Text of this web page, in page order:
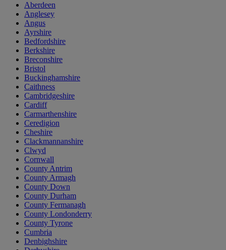
Aberdeen
Anglesey
Angus
Ayrshire
Bedfordshire
Berkshire
Breconshire
Bristol
Buckinghamshire
Caithness
Cambridgeshire
Cardiff
Carmarthenshire
Ceredigion
Cheshire
Clackmannanshire
Clwyd
Cornwall
County Antrim
County Armagh
County Down
County Durham
County Fermanagh
County Londonderry
County Tyrone
Cumbria
Denbighshire